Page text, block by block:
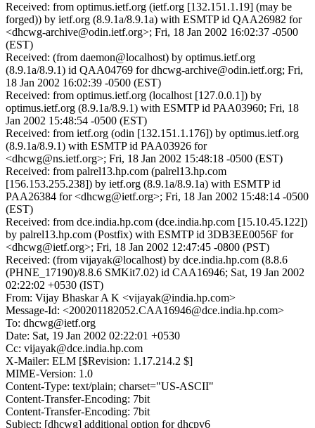
Received: from optimus.ietf.org (ietf.org [132.151.1.19] (may be
forged)) by ietf.org (8.9.1a/8.9.1a) with ESMTP id QAA26982 for
<dhcwg-archive@odin.ietf.org>; Fri, 18 Jan 2002 16:02:37 -0500
(EST)
Received: (from daemon@localhost) by optimus.ietf.org
(8.9.1a/8.9.1) id QAA04769 for dhcwg-archive@odin.ietf.org; Fri,
18 Jan 2002 16:02:39 -0500 (EST)
Received: from optimus.ietf.org (localhost [127.0.0.1]) by
optimus.ietf.org (8.9.1a/8.9.1) with ESMTP id PAA03960; Fri, 18
Jan 2002 15:48:54 -0500 (EST)
Received: from ietf.org (odin [132.151.1.176]) by optimus.ietf.org
(8.9.1a/8.9.1) with ESMTP id PAA03926 for
<dhcwg@ns.ietf.org>; Fri, 18 Jan 2002 15:48:18 -0500 (EST)
Received: from palrel13.hp.com (palrel13.hp.com
[156.153.255.238]) by ietf.org (8.9.1a/8.9.1a) with ESMTP id
PAA26384 for <dhcwg@ietf.org>; Fri, 18 Jan 2002 15:48:14 -0500
(EST)
Received: from dce.india.hp.com (dce.india.hp.com [15.10.45.122])
by palrel13.hp.com (Postfix) with ESMTP id 3DB3EE0056F for
<dhcwg@ietf.org>; Fri, 18 Jan 2002 12:47:45 -0800 (PST)
Received: (from vijayak@localhost) by dce.india.hp.com (8.8.6
(PHNE_17190)/8.8.6 SMKit7.02) id CAA16946; Sat, 19 Jan 2002
02:22:02 +0530 (IST)
From: Vijay Bhaskar A K <vijayak@india.hp.com>
Message-Id: <200201182052.CAA16946@dce.india.hp.com>
To: dhcwg@ietf.org
Date: Sat, 19 Jan 2002 02:22:01 +0530
Cc: vijayak@dce.india.hp.com
X-Mailer: ELM [$Revision: 1.17.214.2 $]
MIME-Version: 1.0
Content-Type: text/plain; charset="US-ASCII"
Content-Transfer-Encoding: 7bit
Content-Transfer-Encoding: 7bit
Subject: [dhcwg] additional option for dhcpv6